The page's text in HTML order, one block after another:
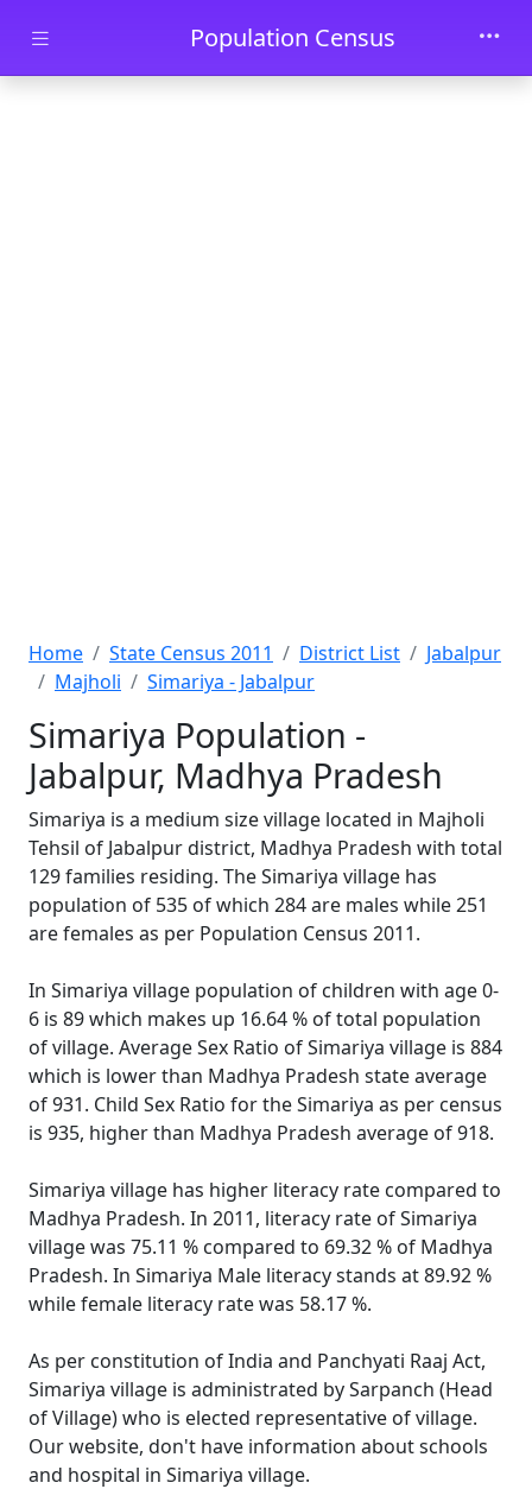
Skip to main contentPopulation Census
Home State Census 2011 District List
Jabalpur
Majholi
Simariya - Jabalpur
Simariya Population -
Jabalpur, Madhya Pradesh
Simariya is a medium size village located in Majholi
Tehsil of Jabalpur district, Madhya Pradesh with total
129 families residing. The Simariya village has
population of 535 of which 284 are males while 251
are females as per Population Census 2011.
In Simariya village population of children with age 0-
6 is 89 which makes up 16.64 % of total population
of village. Average Sex Ratio of Simariya village is 884
which is lower than Madhya Pradesh state average
of 931. Child Sex Ratio for the Simariya as per census
is 935, higher than Madhya Pradesh average of 918.
Simariya village has higher literacy rate compared to
Madhya Pradesh. In 2011, literacy rate of Simariya
village was 75.11 % compared to 69.32 % of Madhya
Pradesh. In Simariya Male literacy stands at 89.92 %
while female literacy rate was 58.17 %.
As per constitution of India and Panchyati Raaj Act,
Simariya village is administrated by Sarpanch (Head
of Village) who is elected representative of village.
Our website, don't have information about schools
and hospital in Simariya village.